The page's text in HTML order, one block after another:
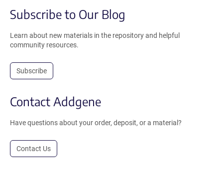
Subscribe to Our Blog
Learn about new materials in the repository and helpful
community resources.
Subscribe
Contact Addgene
Have questions about your order, deposit, or a material?
Contact Us